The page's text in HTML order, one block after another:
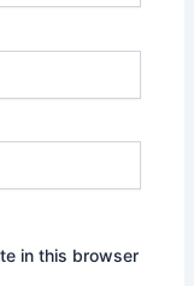
in this browser